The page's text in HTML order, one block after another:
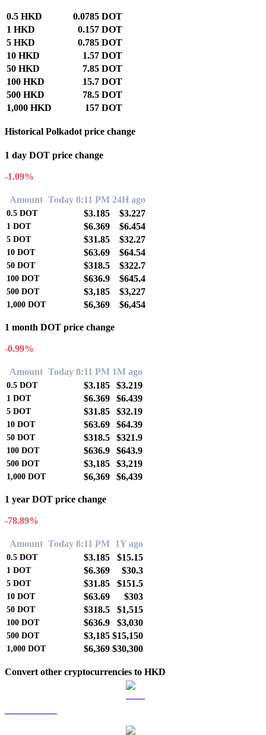
0.5 HKD
0.0785 DOT
1 HKD
0.157 DOT
5 HKD
0.785 DOT
10 HKD
1.57 DOT
50 HKD
7.85 DOT
100 HKD
15.7 DOT
500 HKD
78.5 DOT
1,000 HKD
157 DOT
Historical Polkadot price change
1 day DOT price change
-1.09%
Amount Today 8:11 PM 24H ago
0.5 DOT $3.185 $3.227
1 DOT $6.369 $6.454
5 DOT $31.85 $32.27
10 DOT $63.69 $64.54
50 DOT $318.5 $322.7
100 DOT $636.9 $645.4
500 DOT $3,185 $3,227
1,000 DOT $6,369 $6,454
1 month DOT price change
-0.99%
Amount Today 8:11 PM 1M ago
0.5 DOT $3.185 $3.219
1 DOT $6.369 $6.439
5 DOT $31.85 $32.19
10 DOT $63.69 $64.39
50 DOT $318.5 $321.9
100 DOT $636.9 $643.9
500 DOT $3,185 $3,219
1,000 DOT $6,369 $6,439
1 year DOT price change
-78.89%
Amount Today 8:11 PM 1Y ago
0.5 DOT $3.185 $15.15
1 DOT $6.369 $30.3
5 DOT $31.85 $151.5
10 DOT $63.69 $303
50 DOT $318.5 $1,515
100 DOT $636.9 $3,030
500 DOT $3,185 $15,150
1,000 DOT $6,369 $30,300
Convert other cryptocurrencies to HKD